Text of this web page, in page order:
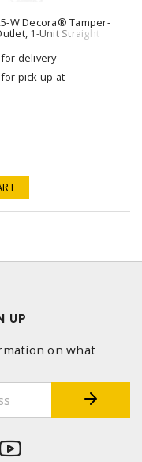
W Decora® Tamper-
1-Unit Straight
Receptacle with Child
5-15R White
delivery
pick up at
UP
on what